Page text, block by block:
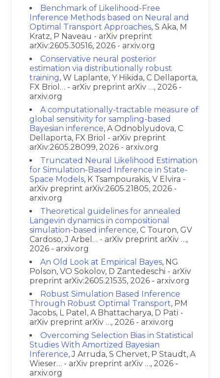
Benchmark of Likelihood-Free
Inference Methods based on Neural and
Optimal Transport Approaches, S Aka, M
Kratz, P Naveau - arXiv preprint
arXiv:2605.30516, 2026 - arxiv.org
Conservative neural posterior
estimation via distributionally robust
training, W Laplante, Y Hikida, C Dellaporta,
FX Briol… - arXiv preprint arXiv …, 2026 -
arxiv.org
A computationally-tractable measure of
global sensitivity for sampling-based
Bayesian inference, A Odnoblyudova, C
Dellaporta, FX Briol - arXiv preprint
arXiv:2605.28099, 2026 - arxiv.org
Truncated Neural Likelihood Estimation
for Simulation-Based Inference in State-
Space Models, K Tsampourakis, V Elvira -
arXiv preprint arXiv:2605.21805, 2026 -
arxiv.org
Theoretical guidelines for annealed
Langevin dynamics in compositional
simulation-based inference, C Touron, GV
Cardoso, J Arbel… - arXiv preprint arXiv …,
2026 - arxiv.org
An Old Look at Empirical Bayes, NG
Polson, VO Sokolov, D Zantedeschi - arXiv
preprint arXiv:2605.21535, 2026 - arxiv.org
Robust Simulation Based Inference
Through Robust Optimal Transport, PM
Jacobs, L Patel, A Bhattacharya, D Pati -
arXiv preprint arXiv …, 2026 - arxiv.org
Overcoming Selection Bias in Statistical
Studies With Amortized Bayesian
Inference, J Arruda, S Chervet, P Staudt, A
Wieser… - arXiv preprint arXiv …, 2026 -
arxiv.org